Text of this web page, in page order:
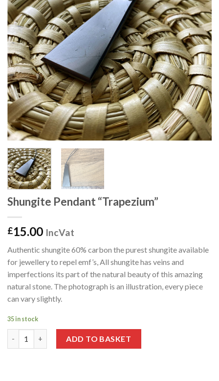
Shungite Pendant “Trapezium”
£15.00 IncVat
Authentic shungite 60% carbon the purest shungite available
for jewellery to repel emf’s, All shungite has veins and
imperfections its part of the natural beauty of this amazing
natural stone. The photograph is an illustration, every piece
can vary slightly.
35 in stock
ADD TO BASKET